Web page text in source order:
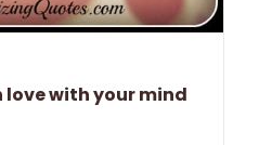
love with your mind